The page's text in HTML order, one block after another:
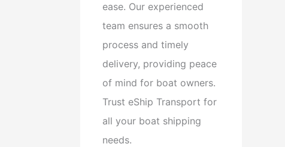
ease. Our experienced
team ensures a smooth
process and timely
delivery, providing peace
of mind for boat owners.
Trust eShip Transport for
all your boat shipping
needs.